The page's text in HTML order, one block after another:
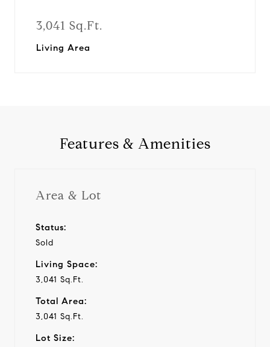
3,041 Sq.Ft.
Living Area
Features & Amenities
Area & Lot
Status:
Sold
Living Space:
3,041 Sq.Ft.
Total Area:
3,041 Sq.Ft.
Lot Size: